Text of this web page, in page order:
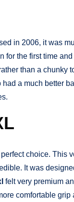
in 2006, it was
for the first time
than a chunky
had a much better
choice. This
It was
felt very premium
comfortable grip